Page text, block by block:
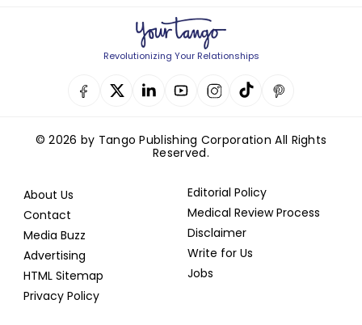
Revolutionizing Your Relationships
© 2026 by Tango Publishing Corporation All Rights
Reserved.
About Us
Contact
Media Buzz
Advertising
HTML Sitemap
Privacy Policy
Editorial Policy
Medical Review Process
Disclaimer
Write for Us
Jobs